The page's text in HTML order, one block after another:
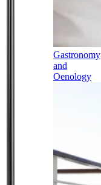
Gastronomy
and
Oenology